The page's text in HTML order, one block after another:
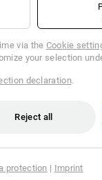
RISK
standing out is
providing
via the Cookie
your selection
declaration.
Reject all
protection | Imprint